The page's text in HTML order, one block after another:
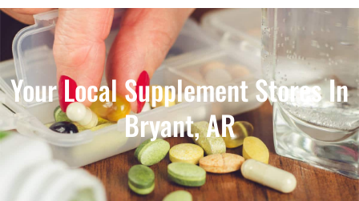
Your Local Supplement Stores In
Bryant, AR